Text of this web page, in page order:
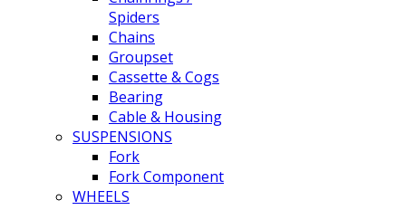
Spiders
Chains
Groupset
Cassette & Cogs
Bearing
Cable & Housing
SUSPENSIONS
Fork
Fork Component
WHEELS